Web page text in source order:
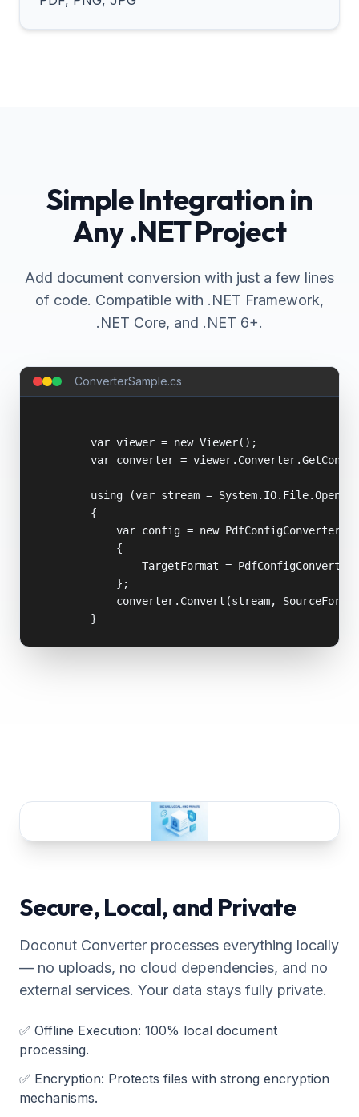
Simple Integration in
Any .NET Project
Add document conversion with just a few lines
of code. Compatible with .NET Framework,
.NET Core, and .NET 6+.
ConverterSample.cs
        var viewer = new Viewer();
var converter =
using (var stream =
        {
            var config = new PdfConfigConverter
            {
TargetFormat =
            };
converter.Convert(stream,
        }
Secure, Local, and Private
Doconut Converter processes everything locally
— no uploads, no cloud dependencies, and no
external services. Your data stays fully private.
✅ Offline Execution: 100% local document
processing.
✅ Encryption: Protects files with strong encryption
mechanisms.